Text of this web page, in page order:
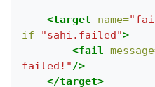
<target name=
if="sahi.failed">
<fail
failed!"/>
</target>